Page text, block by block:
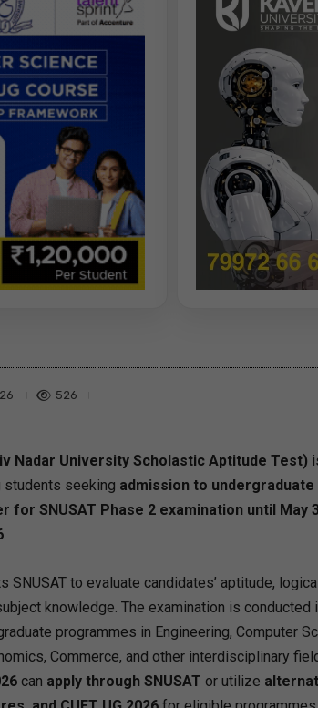
526
Nadar University Scholastic Aptitude Test)
students seeking admission to
for SNUSAT Phase 2 examination until May
SNUSAT to evaluate candidates’ aptitude,
knowledge. The examination is
programmes in Engineering, Computer
Commerce, and other interdisciplinary
can apply through SNUSAT or utilize